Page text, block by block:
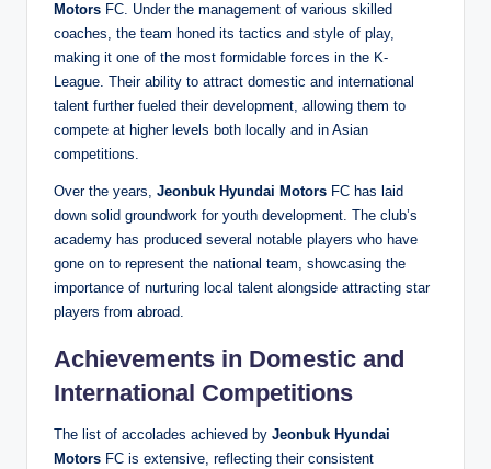
Motors FC. Under the management of various skilled
coaches, the team honed its tactics and style of play,
making it one of the most formidable forces in the K-
League. Their ability to attract domestic and international
talent further fueled their development, allowing them to
compete at higher levels both locally and in Asian
competitions.
Over the years, Jeonbuk Hyundai Motors FC has laid
down solid groundwork for youth development. The club’s
academy has produced several notable players who have
gone on to represent the national team, showcasing the
importance of nurturing local talent alongside attracting star
players from abroad.
Achievements in Domestic and
International Competitions
The list of accolades achieved by Jeonbuk Hyundai
Motors FC is extensive, reflecting their consistent